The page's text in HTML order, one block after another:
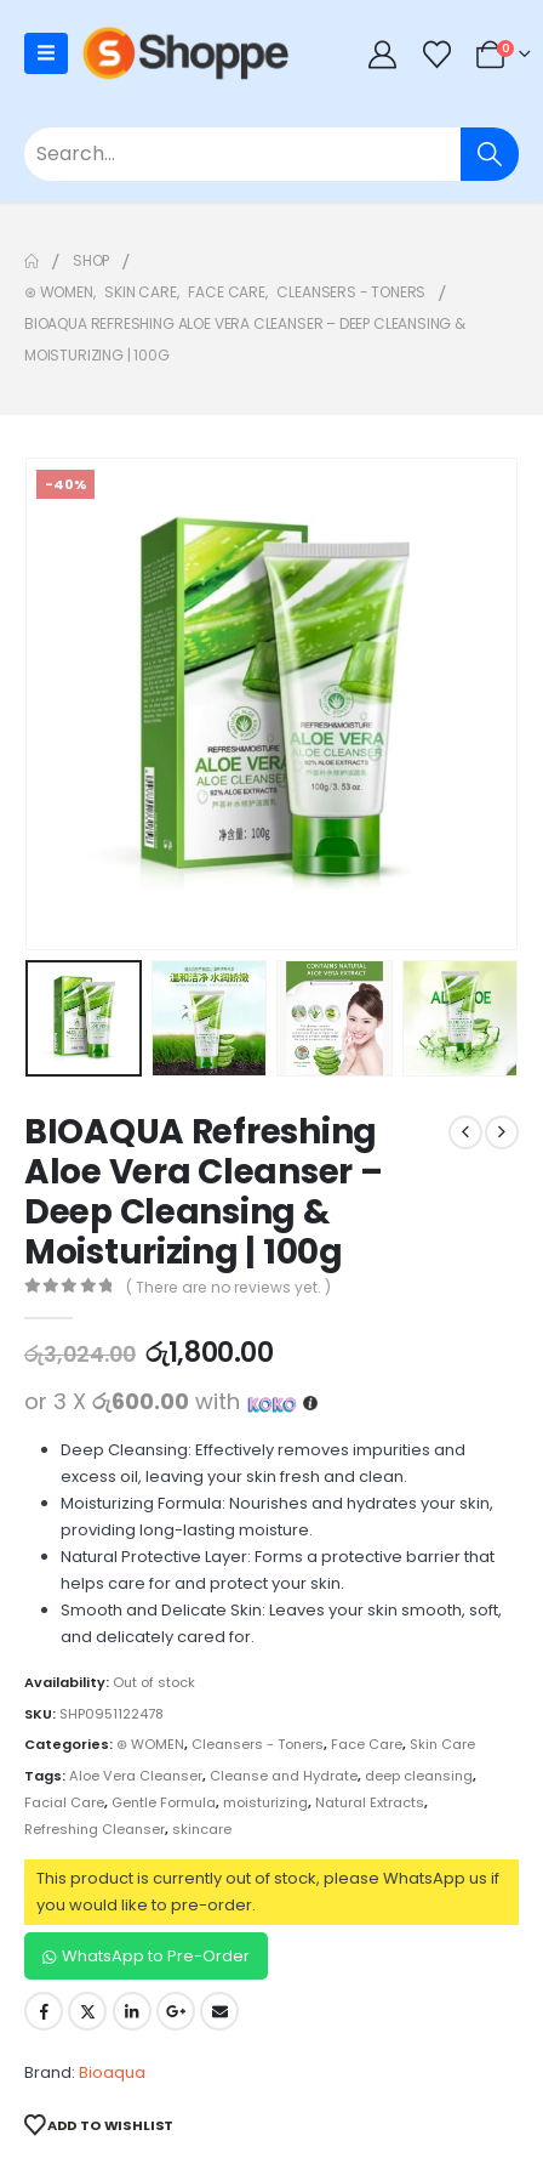
0
SHOP
⊛ WOMEN, SKIN CARE, FACE CARE, CLEANSERS - TONERS
BIOAQUA REFRESHING ALOE VERA CLEANSER – DEEP CLEANSING &
MOISTURIZING | 100G
-40%
BIOAQUA Refreshing
Aloe Vera Cleanser –
Deep Cleansing &
Moisturizing | 100g
( There are no reviews yet. )
රු3,024.00 රු1,800.00
or 3 X රු600.00 with
Deep Cleansing: Effectively removes impurities and
excess oil, leaving your skin fresh and clean.
Moisturizing Formula: Nourishes and hydrates your skin,
providing long-lasting moisture.
Natural Protective Layer: Forms a protective barrier that
helps care for and protect your skin.
Smooth and Delicate Skin: Leaves your skin smooth, soft,
and delicately cared for.
Availability: Out of stock
SKU: SHP0951122478
Categories: ⊛ WOMEN, Cleansers - Toners, Face Care, Skin Care
Tags:Aloe Vera Cleanser, Cleanse and Hydrate, deep cleansing,
Facial Care, Gentle Formula, moisturizing, Natural Extracts,
Refreshing Cleanser, skincare
This product is currently out of stock, please WhatsApp us if
you would like to pre-order.
WhatsApp to Pre-Order
Brand: Bioaqua
ADD TO WISHLIST